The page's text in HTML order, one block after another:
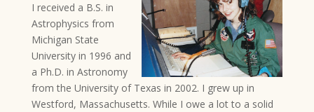
I received a B.S. in
Astrophysics from
Michigan State
University in 1996 and
a Ph.D. in Astronomy
from the University of Texas in 2002. I grew up in
Westford, Massachusetts. While I owe a lot to a solid